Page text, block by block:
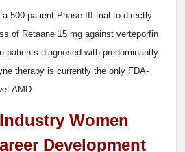
500-patient Phase III trial to directly
of Retaane 15 mg against verteporfin
patients diagnosed with predominantly
therapy is currently the only FDA-
AMD.
Women
Development